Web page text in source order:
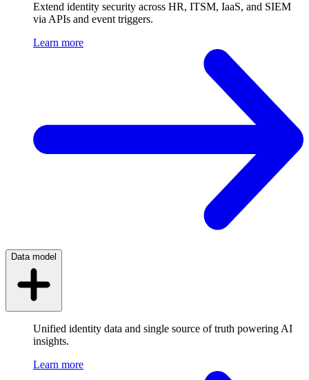
Extend identity security across HR, ITSM, IaaS, and SIEM
via APIs and event triggers.
Learn more
Data model
Unified identity data and single source of truth powering AI
insights.
Learn more